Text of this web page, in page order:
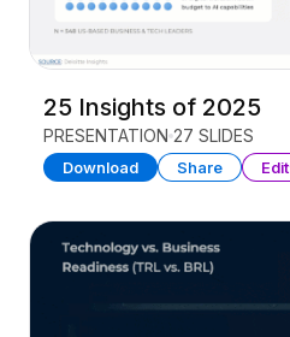
25 Insights of 2025
PRESENTATION 27 SLIDES
Download Share Edit